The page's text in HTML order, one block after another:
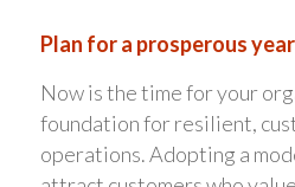
Plan for a prosperous
Now is the time for your
foundation for resilient,
operations. Adopting a